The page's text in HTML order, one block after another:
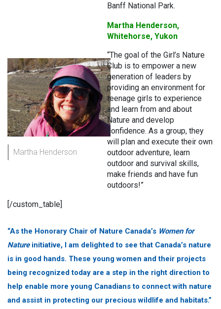
Banff National Park.
Martha Henderson
Martha Henderson,
Whitehorse, Yukon
“The goal of the Girl’s Nature
Club is to empower a new
generation of leaders by
providing an environment for
teenage girls to experience
and learn from and about
Nature and develop
confidence. As a group, they
will plan and execute their own
outdoor adventure, learn
outdoor and survival skills,
make friends and have fun
outdoors!”
[/custom_table]
“As the Honorary Chair of Nature Canada’s Women for
Nature initiative, I am delighted to see that Canada’s nature
is in good hands. These young women and their projects
being recognized today are a step in the right direction to
help enable more young Canadians to connect with nature
and assist in protecting our precious wildlife and habitats.”